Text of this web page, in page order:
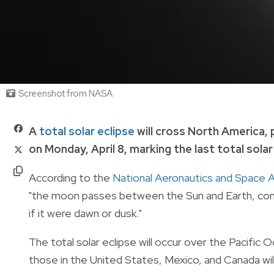
Screenshot from NASA
A total solar eclipse will cross North America,
on Monday, April 8, marking the last total
According to the National Aeronautics and Space
"the moon passes between the Sun and Earth,
if it were dawn or dusk."
The total solar eclipse will occur over the Pacific
those in the United States, Mexico, and Canada